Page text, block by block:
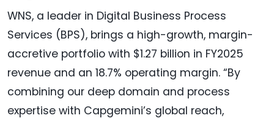
WNS, a leader in Digital Business Process
Services (BPS), brings a high-growth, margin-
accretive portfolio with $1.27 billion in FY2025
revenue and an 18.7% operating margin. “By
combining our deep domain and process
expertise with Capgemini’s global reach,